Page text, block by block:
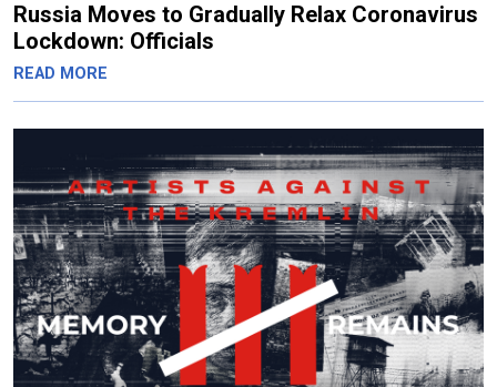
Russia Moves to Gradually Relax Coronavirus
Lockdown: Officials
READ MORE